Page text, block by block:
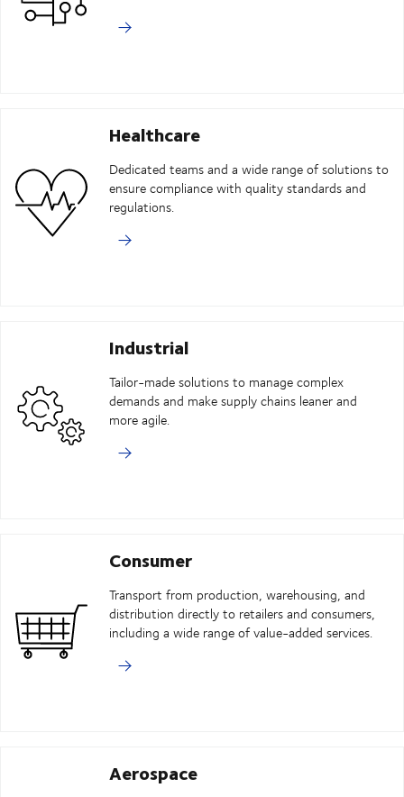
Healthcare
Dedicated teams and a wide range of solutions to
ensure compliance with quality standards and
regulations.
Industrial
Tailor-made solutions to manage complex
demands and make supply chains leaner and
more agile.
Consumer
Transport from production, warehousing, and
distribution directly to retailers and consumers,
including a wide range of value-added services.
Aerospace